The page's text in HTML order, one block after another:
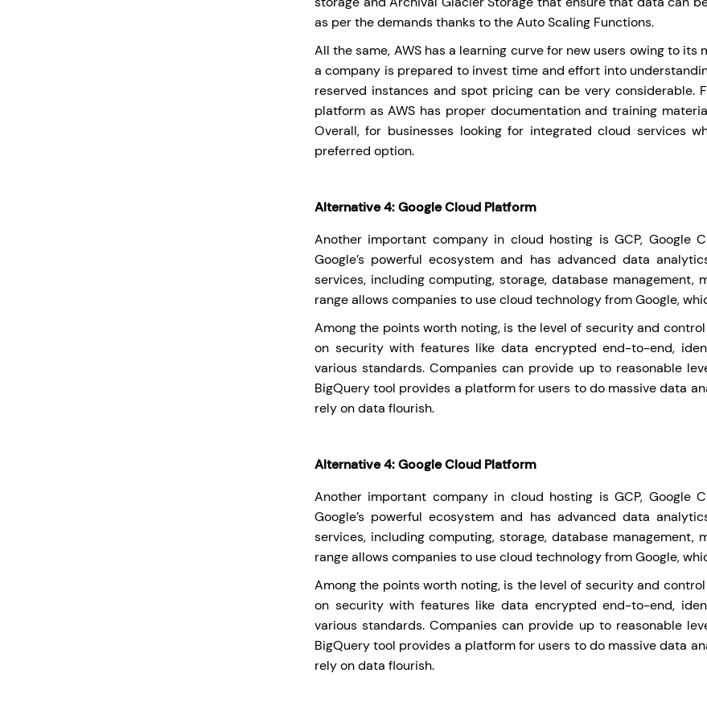
as per the demands thanks to the Auto Scaling Functions.
All the same, AWS has a learning curve for new users owing to
a company is prepared to invest time and effort into
reserved instances and spot pricing can be very considerable.
platform as AWS has proper documentation and training
Overall, for businesses looking for integrated cloud services
preferred option.
Alternative 4: Google Cloud Platform
Another important company in cloud hosting is GCP, Google
Google’s powerful ecosystem and has advanced data
services, including computing, storage, database management,
range allows companies to use cloud technology from Google,
Among the points worth noting, is the level of security and
on security with features like data encrypted end-to-end,
various standards. Companies can provide up to reasonable
BigQuery tool provides a platform for users to do massive data
rely on data flourish.
Alternative 4: Google Cloud Platform
Another important company in cloud hosting is GCP, Google
Google’s powerful ecosystem and has advanced data
services, including computing, storage, database management,
range allows companies to use cloud technology from Google,
Among the points worth noting, is the level of security and
on security with features like data encrypted end-to-end,
various standards. Companies can provide up to reasonable
BigQuery tool provides a platform for users to do massive data
rely on data flourish.